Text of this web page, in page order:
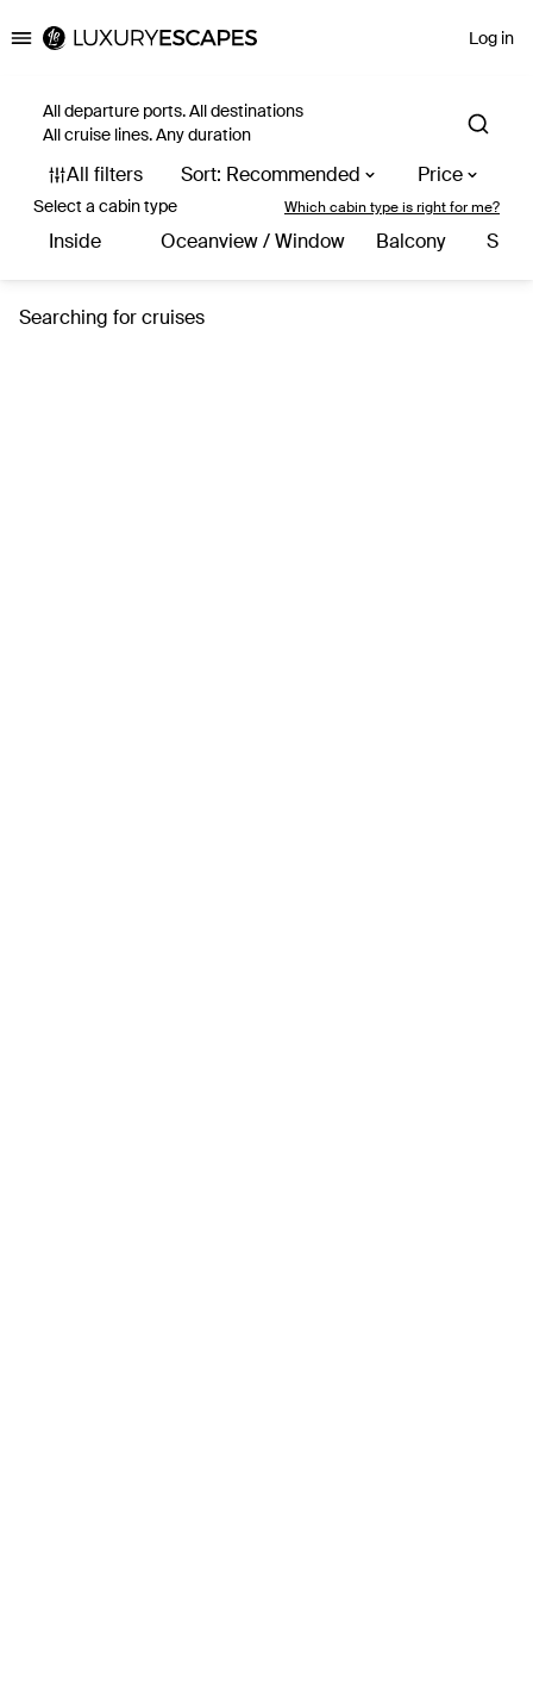
Luxury Escapes Log in
All departure ports. All destinations
All cruise lines. Any duration
Select a cabin type Which cabin type is right for me?
Inside Oceanview / Window Balcony Suite
Searching for cruises